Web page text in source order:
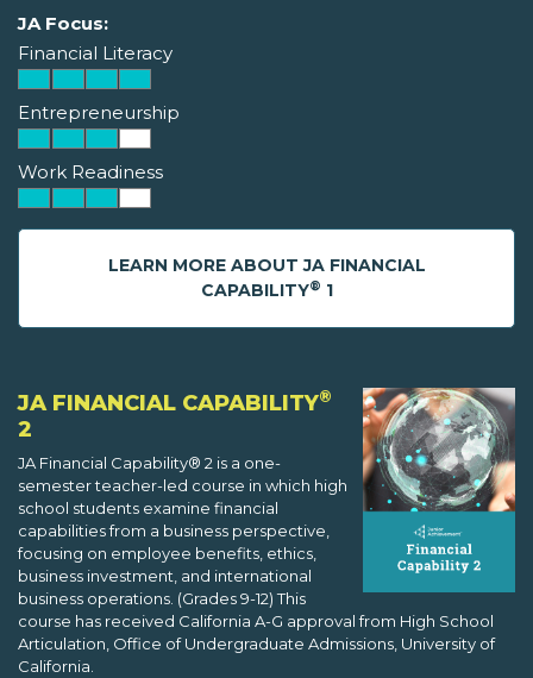
JA Focus:
Financial Literacy
Entrepreneurship
Work Readiness
LEARN MORE ABOUT JA FINANCIAL
CAPABILITY® 1
JA FINANCIAL CAPABILITY®
2
JA Financial Capability® 2 is a one-
semester teacher-led course in which high
school students examine financial
capabilities from a business perspective,
focusing on employee benefits, ethics,
business investment, and international
business operations. (Grades 9-12) This
course has received California A-G approval from High School
Articulation, Office of Undergraduate Admissions, University of
California.